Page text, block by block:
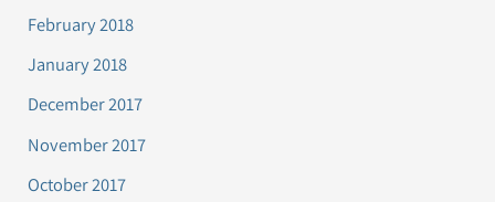
February 2018
January 2018
December 2017
November 2017
October 2017